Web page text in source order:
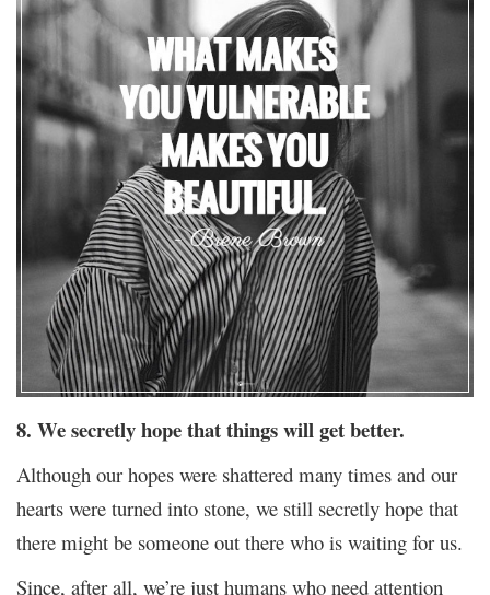
8. We secretly hope that things will get better.
Although our hopes were shattered many times and our
hearts were turned into stone, we still secretly hope that
there might be someone out there who is waiting for us.
Since, after all, we’re just humans who need attention